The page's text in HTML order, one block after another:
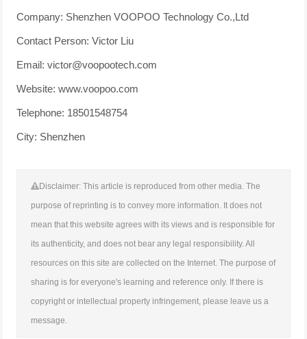
Company: Shenzhen VOOPOO Technology Co.,Ltd
Contact Person: Victor Liu
Email: victor@voopootech.com
Website: www.voopoo.com
Telephone: 18501548754
City: Shenzhen
Disclaimer: This article is reproduced from other media. The
purpose of reprinting is to convey more information. It does not
mean that this website agrees with its views and is responsible for
its authenticity, and does not bear any legal responsibility. All
resources on this site are collected on the Internet. The purpose of
sharing is for everyone's learning and reference only. If there is
copyright or intellectual property infringement, please leave us a
message.